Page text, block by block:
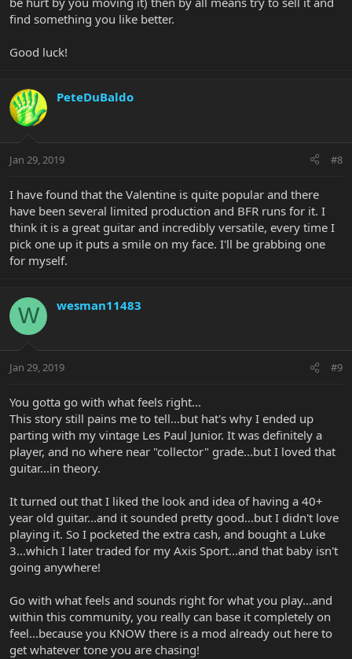
find something you like better.
Good luck!
PeteDuBaldo
Jan 29, 2019 #8
I have found that the Valentine is quite popular and there
have been several limited production and BFR runs for it. I
think it is a great guitar and incredibly versatile, every time I
pick one up it puts a smile on my face. I'll be grabbing one
for myself.
W wesman11483
Jan 29, 2019 #9
You gotta go with what feels right...
This story still pains me to tell...but hat's why I ended up
parting with my vintage Les Paul Junior. It was definitely a
player, and no where near "collector" grade...but I loved that
guitar...in theory.
It turned out that I liked the look and idea of having a 40+
year old guitar...and it sounded pretty good...but I didn't love
playing it. So I pocketed the extra cash, and bought a Luke
3...which I later traded for my Axis Sport...and that baby isn't
going anywhere!
Go with what feels and sounds right for what you play...and
within this community, you really can base it completely on
feel...because you KNOW there is a mod already out here to
get whatever tone you are chasing!